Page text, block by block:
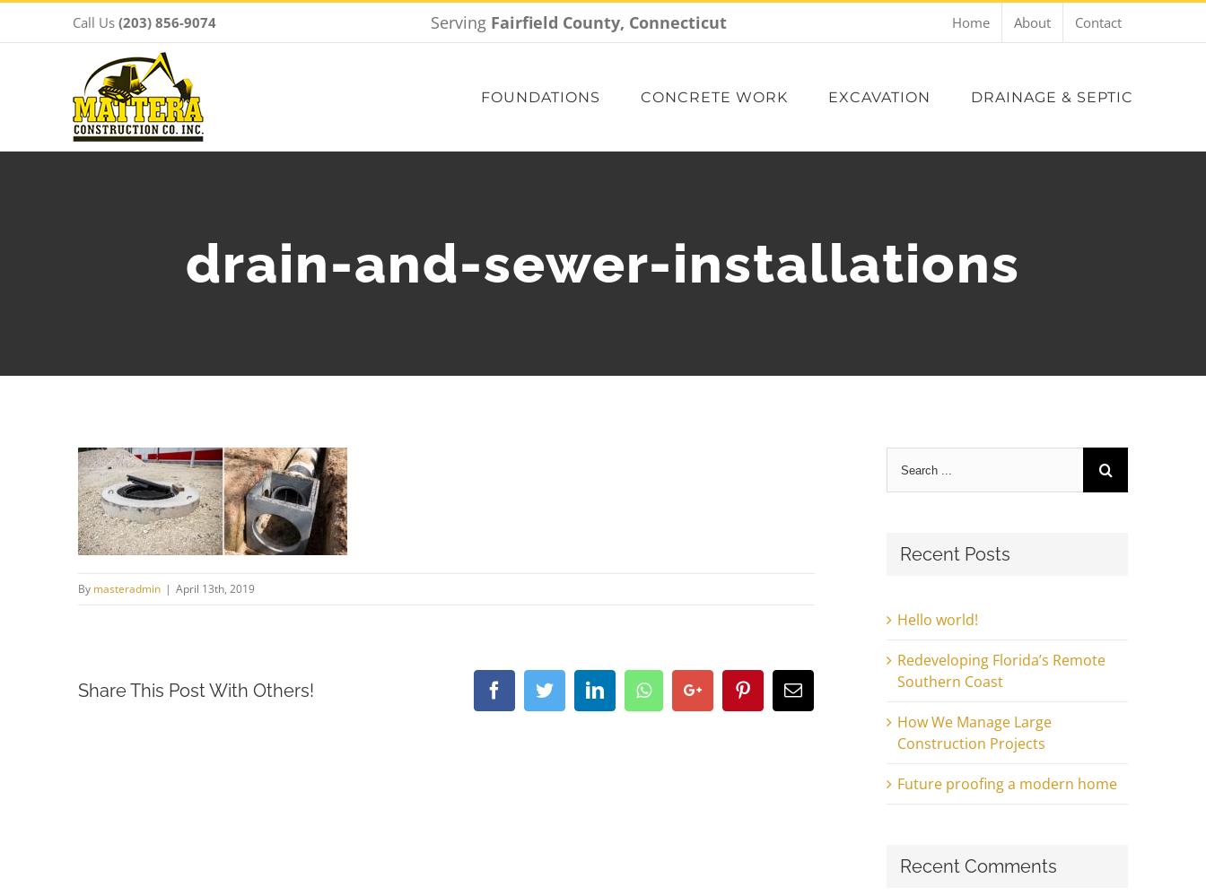
Call Us(203) 856-9074 Serving Fairfield County, Connecticut Home About Contact
FOUNDATIONS CONCRETE WORK EXCAVATION DRAINAGE & SEPTIC
drain-and-sewer-installations
By masteradmin | April 13th, 2019
Share This Post With Others! FacebookTwitterLinkedInWhatsappGoogle+ PinterestEmail
for:
Recent Posts
Hello world!
Redeveloping Florida’s Remote
Southern Coast
How We Manage Large
Construction Projects
Future proofing a modern home
Recent Comments